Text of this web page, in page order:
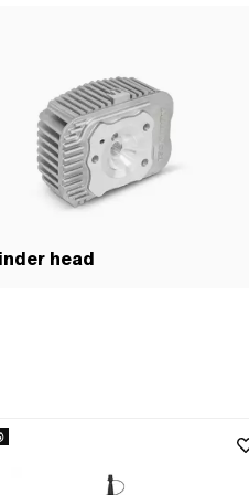
OEM number: 349.4.15.000.0 · Alternative
of the Puch OEM number: 349.4.15.300.0 ·
version of the Puch OEM number:
· Alternative version of the Puch OEM
349.7.15.700.0 · Alternative version of the Puch
349.8.15.400.0 · Alternative version of the
number: 349.9.15.300.0
head